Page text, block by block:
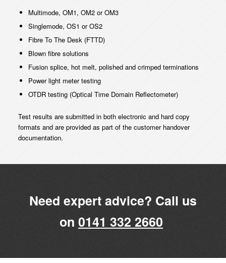
Multimode, OM1, OM2 or OM3
Singlemode, OS1 or OS2
Fibre To The Desk (FTTD)
Blown fibre solutions
Fusion splice, hot melt, polished and crimped terminations
Power light meter testing
OTDR testing (Optical Time Domain Reflectometer)
Test results are submitted in both electronic and hard copy
formats and are provided as part of the customer handover
documentation.
Need expert advice? Call us
on 0141 332 2660